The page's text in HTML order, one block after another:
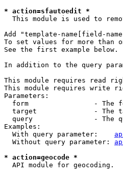
* action=sfautoedit *
This module is used to
Add "template-name[field-
To set values for more than
See the first example below.
In addition to the query
This module requires read
This module requires write
Parameters:
form                - The
target              - The
query               - The
Examples:
  With query parameter:
  Without query parameter:
* action=geocode *
  API module for geocoding.